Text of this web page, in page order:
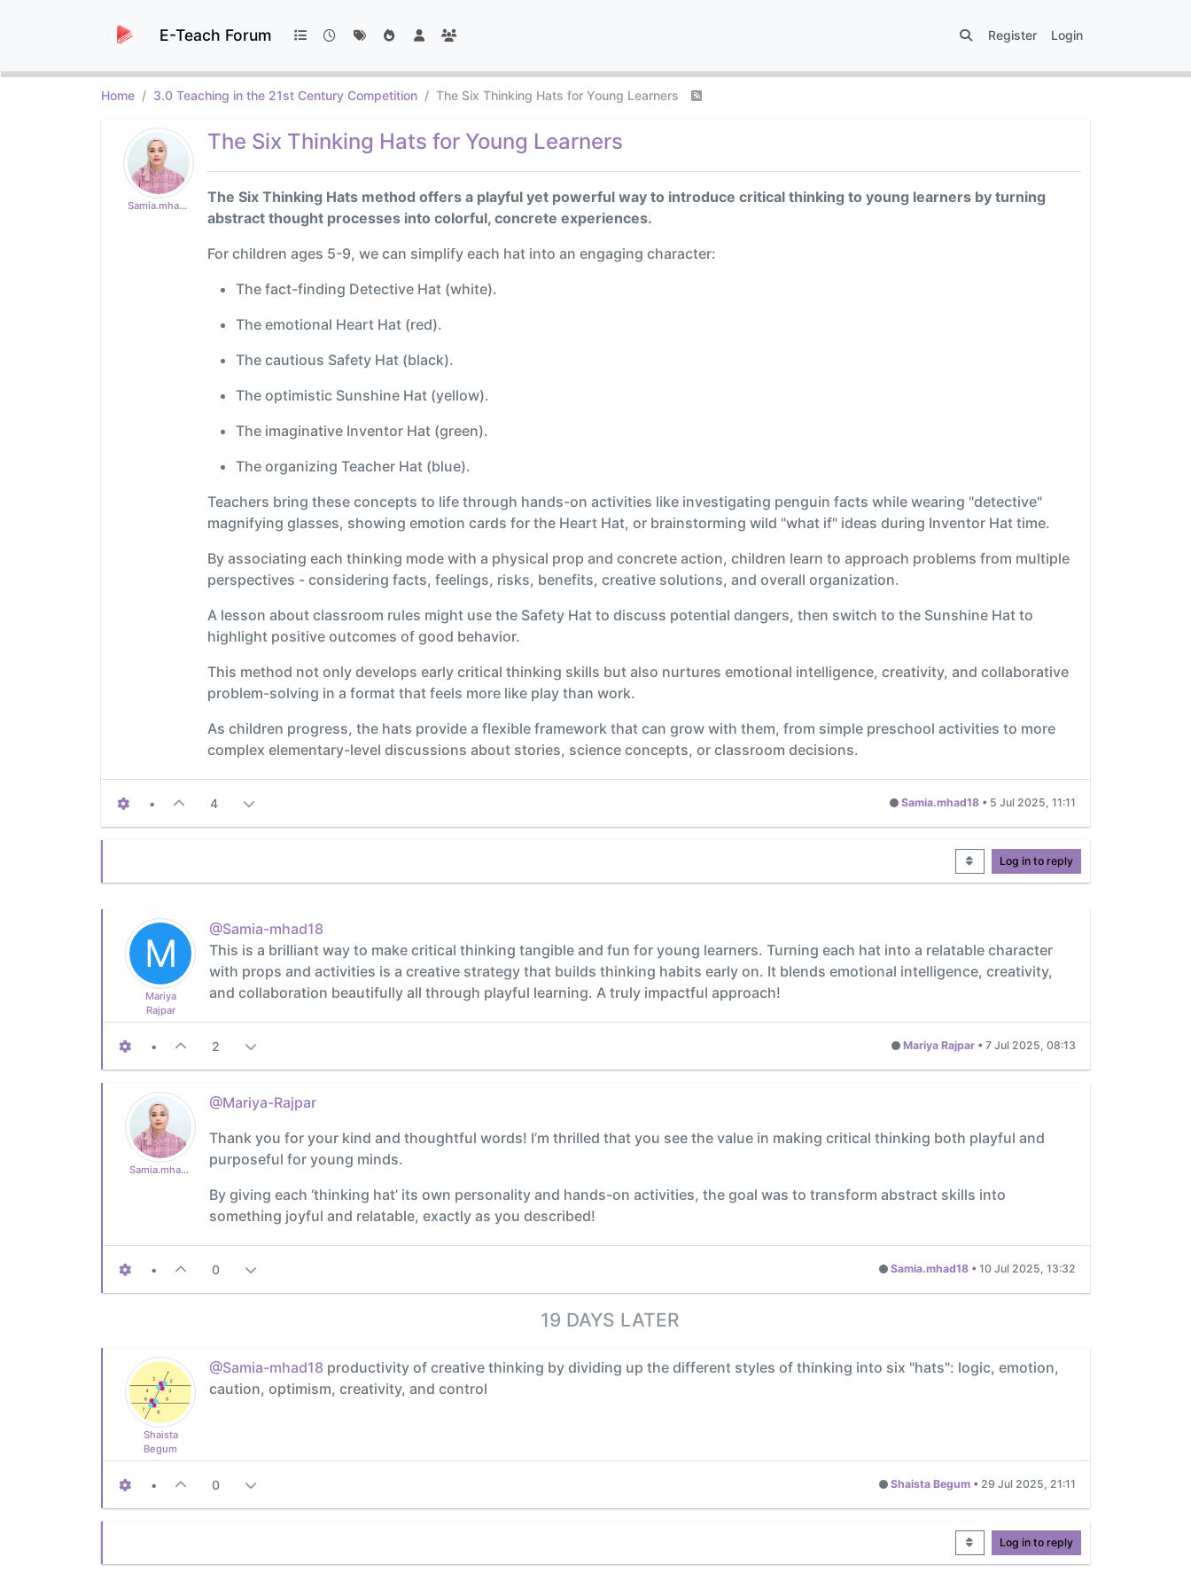
E-Teach Forum Register Login
Home 3.0 Teaching in the 21st Century Competition The Six Thinking Hats for Young Learners
Samia.mhad18
The Six Thinking Hats for Young Learners
The Six Thinking Hats method offers a playful yet powerful way to introduce critical thinking to young learners by turning
abstract thought processes into colorful, concrete experiences.
For children ages 5-9, we can simplify each hat into an engaging character:
The fact-finding Detective Hat (white).
The emotional Heart Hat (red).
The cautious Safety Hat (black).
The optimistic Sunshine Hat (yellow).
The imaginative Inventor Hat (green).
The organizing Teacher Hat (blue).
Teachers bring these concepts to life through hands-on activities like investigating penguin facts while wearing "detective"
magnifying glasses, showing emotion cards for the Heart Hat, or brainstorming wild "what if" ideas during Inventor Hat time.
By associating each thinking mode with a physical prop and concrete action, children learn to approach problems from multiple
perspectives - considering facts, feelings, risks, benefits, creative solutions, and overall organization.
A lesson about classroom rules might use the Safety Hat to discuss potential dangers, then switch to the Sunshine Hat to
highlight positive outcomes of good behavior.
This method not only develops early critical thinking skills but also nurtures emotional intelligence, creativity, and collaborative
problem-solving in a format that feels more like play than work.
As children progress, the hats provide a flexible framework that can grow with them, from simple preschool activities to more
complex elementary-level discussions about stories, science concepts, or classroom decisions.
• 4 Samia.mhad18 • 5 Jul 2025, 11:11
Log in to reply
M
Mariya
Rajpar
@Samia-mhad18
This is a brilliant way to make critical thinking tangible and fun for young learners. Turning each hat into a relatable character
with props and activities is a creative strategy that builds thinking habits early on. It blends emotional intelligence, creativity,
and collaboration beautifully all through playful learning. A truly impactful approach!
• 2 Mariya Rajpar • 7 Jul 2025, 08:13
Samia.mhad18
@Mariya-Rajpar
Thank you for your kind and thoughtful words! I’m thrilled that you see the value in making critical thinking both playful and
purposeful for young minds.
By giving each ‘thinking hat’ its own personality and hands-on activities, the goal was to transform abstract skills into
something joyful and relatable, exactly as you described!
• 0 Samia.mhad18 • 10 Jul 2025, 13:32
19 DAYS LATER
Shaista
Begum
@Samia-mhad18 productivity of creative thinking by dividing up the different styles of thinking into six "hats": logic, emotion,
caution, optimism, creativity, and control
• 0 Shaista Begum • 29 Jul 2025, 21:11
Log in to reply